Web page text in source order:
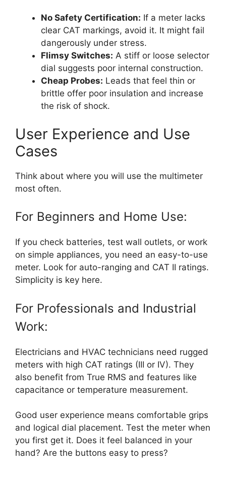
No Safety Certification: If a meter lacks
clear CAT markings, avoid it. It might fail
dangerously under stress.
Flimsy Switches: A stiff or loose selector
dial suggests poor internal construction.
Cheap Probes: Leads that feel thin or
brittle offer poor insulation and increase
the risk of shock.
User Experience and Use
Cases
Think about where you will use the multimeter
most often.
For Beginners and Home Use:
If you check batteries, test wall outlets, or work
on simple appliances, you need an easy-to-use
meter. Look for auto-ranging and CAT II ratings.
Simplicity is key here.
For Professionals and Industrial
Work:
Electricians and HVAC technicians need rugged
meters with high CAT ratings (III or IV). They
also benefit from True RMS and features like
capacitance or temperature measurement.
Good user experience means comfortable grips
and logical dial placement. Test the meter when
you first get it. Does it feel balanced in your
hand? Are the buttons easy to press?